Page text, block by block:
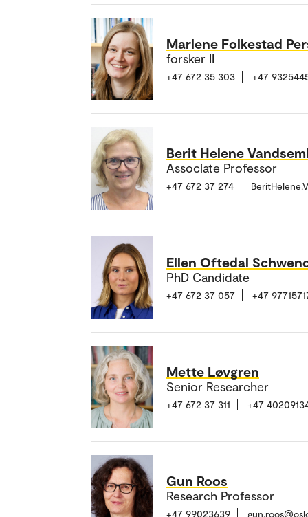
Marlene Folkestad
forsker II
+47 672 35 303 +47
Berit Helene
Associate Professor
+47 672 37 274
Ellen Oftedal
PhD Candidate
+47 672 37 057 +47
Mette Løvgren
Senior Researcher
+47 672 37 311 +47
Gun Roos
Research Professor
+47 99023639